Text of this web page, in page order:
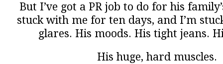
But I’ve got a PR job to do for his
stuck with me for ten days, and I’m
glares. His moods. His tight jeans.
His huge, hard muscles.